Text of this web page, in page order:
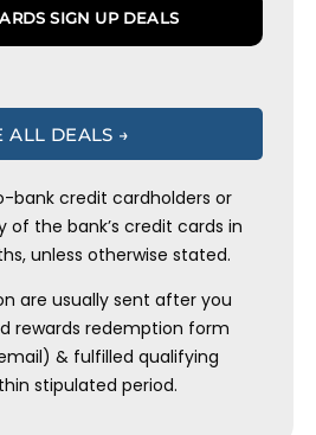
SIGN UP DEALS
ALL DEALS →
bank credit cardholders or
of the bank’s credit cards in
unless otherwise stated.
are usually sent after you
rewards redemption form
& fulfilled qualifying
stipulated period.